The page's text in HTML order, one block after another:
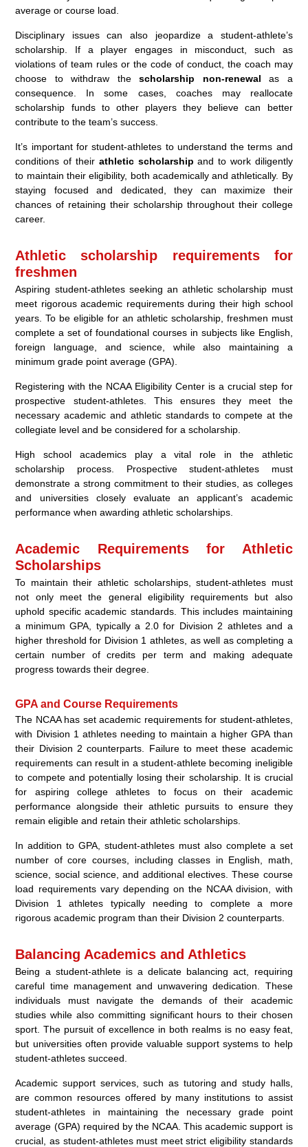
average or course load.
Disciplinary issues can also jeopardize a student-athlete’s
scholarship. If a player engages in misconduct, such as
violations of team rules or the code of conduct, the coach may
choose to withdraw thescholarship non-renewal as a
consequence. In some cases, coaches may reallocate
scholarship funds to other players they believe can better
contribute to the team’s success.
It’s important for student-athletes to understand the terms and
conditions of their athletic scholarship and to work diligently
to maintain their eligibility, both academically and athletically. By
staying focused and dedicated, they can maximize their
chances of retaining their scholarship throughout their college
career.
Athletic scholarship requirements for
freshmen
Aspiring student-athletes seeking an athletic scholarship must
meet rigorous academic requirements during their high school
years. To be eligible for an athletic scholarship, freshmen must
complete a set of foundational courses in subjects like English,
foreign language, and science, while also maintaining a
minimum grade point average (GPA).
Registering with the NCAA Eligibility Center is a crucial step for
prospective student-athletes. This ensures they meet the
necessary academic and athletic standards to compete at the
collegiate level and be considered for a scholarship.
High school academics play a vital role in the athletic
scholarship process. Prospective student-athletes must
demonstrate a strong commitment to their studies, as colleges
and universities closely evaluate an applicant’s academic
performance when awarding athletic scholarships.
Academic Requirements for Athletic
Scholarships
To maintain their athletic scholarships, student-athletes must
not only meet the general eligibility requirements but also
uphold specific academic standards. This includes maintaining
a minimum GPA, typically a 2.0 for Division 2 athletes and a
higher threshold for Division 1 athletes, as well as completing a
certain number of credits per term and making adequate
progress towards their degree.
GPA and Course Requirements
The NCAA has set academic requirements for student-athletes,
with Division 1 athletes needing to maintain a higher GPA than
their Division 2 counterparts. Failure to meet these academic
requirements can result in a student-athlete becoming ineligible
to compete and potentially losing their scholarship. It is crucial
for aspiring college athletes to focus on their academic
performance alongside their athletic pursuits to ensure they
remain eligible and retain their athletic scholarships.
In addition to GPA, student-athletes must also complete a set
number of core courses, including classes in English, math,
science, social science, and additional electives. These course
load requirements vary depending on the NCAA division, with
Division 1 athletes typically needing to complete a more
rigorous academic program than their Division 2 counterparts.
Balancing Academics and Athletics
Being a student-athlete is a delicate balancing act, requiring
careful time management and unwavering dedication. These
individuals must navigate the demands of their academic
studies while also committing significant hours to their chosen
sport. The pursuit of excellence in both realms is no easy feat,
but universities often provide valuable support systems to help
student-athletes succeed.
Academic support services, such as tutoring and study halls,
are common resources offered by many institutions to assist
student-athletes in maintaining the necessary grade point
average (GPA) required by the NCAA. This academic support is
crucial, as student-athletes must meet strict eligibility standards